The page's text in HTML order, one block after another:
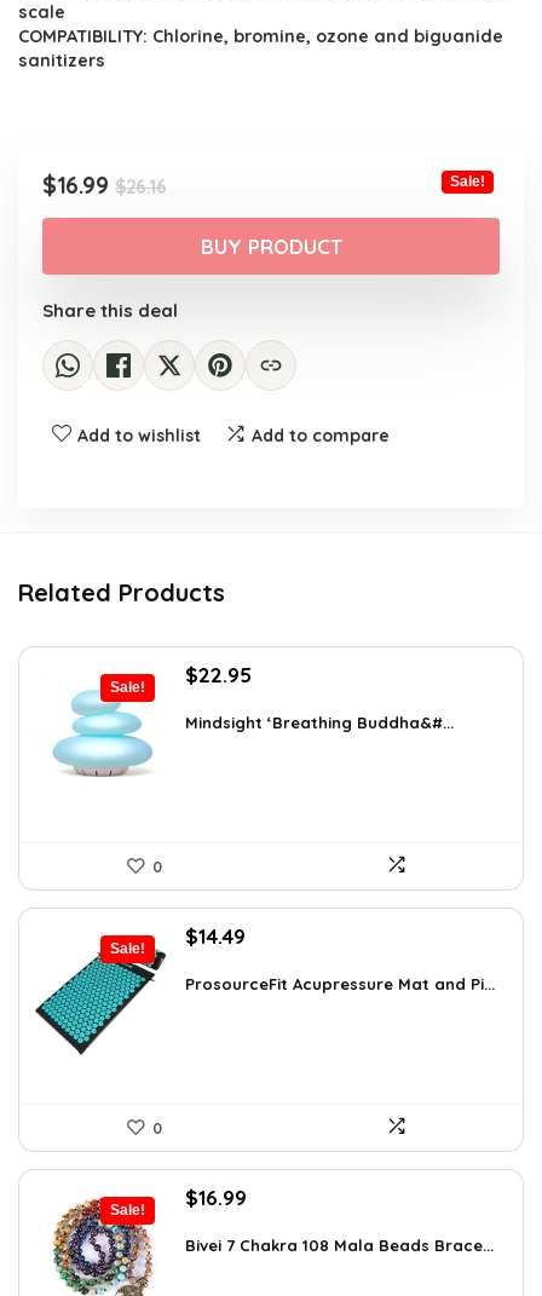
scale
COMPATIBILITY: Chlorine, bromine, ozone and biguanide
sanitizers
$26.16Original
price
was:
$26.16.
$16.99
Current
price
$16.99.
Sale!
BUY PRODUCT
Share this deal
Add to wishlist Add to compare
Related Products
Sale!
Original
was:
$22.95
is:
Mindsight ‘Breathing Buddha&#...
0
Sale!
Original
was:
$14.49
is:
ProsourceFit Acupressure Mat and Pi...
0
Sale!
Original
was:
$16.99
is:
Bivei 7 Chakra 108 Mala Beads Brace...